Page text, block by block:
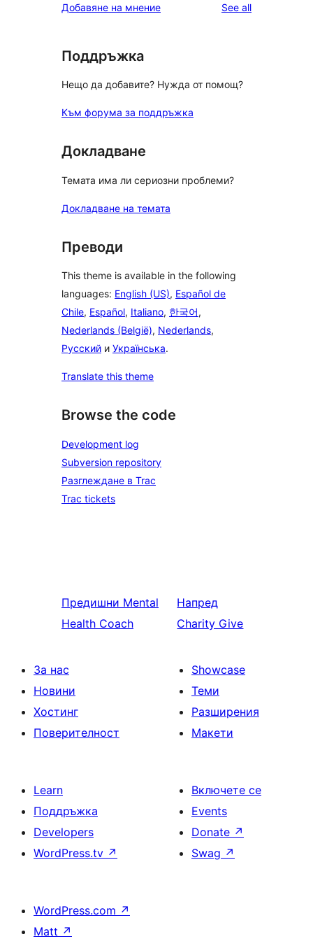
Добавяне на мнение See allreviews
Поддръжка
Нещо да добавите? Нужда от помощ?
Към форума за поддръжка
Докладване
Темата има ли сериозни проблеми?
Докладване на темата
Преводи
This theme is available in the following
languages: English (US), Español de
Chile, Español, Italiano, 한국어,
Nederlands (België), Nederlands,
Русский и Українська.
Translate this theme
Browse the code
Development log
Subversion repository
Разглеждане в Trac
Trac tickets
Предишни Mental
Health Coach
Напред
Charity Give
За нас
Новини
Хостинг
Поверителност
Showcase
Теми
Разширения
Макети
Learn
Поддръжка
Developers
WordPress.tv ↗
Включете се
Events
Donate ↗
Swag ↗
WordPress.com ↗
Matt ↗